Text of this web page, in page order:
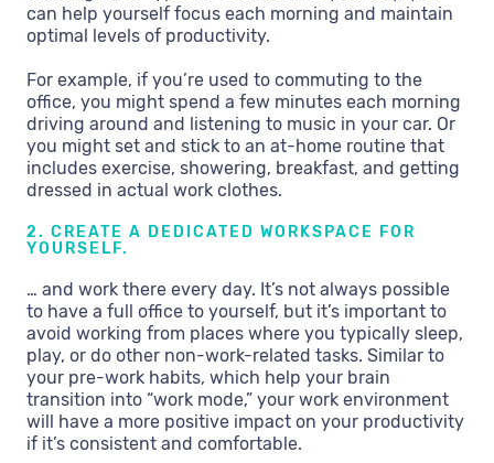
can help yourself focus each morning and maintain
optimal levels of productivity.
For example, if you’re used to commuting to the
office, you might spend a few minutes each morning
driving around and listening to music in your car. Or
you might set and stick to an at-home routine that
includes exercise, showering, breakfast, and getting
dressed in actual work clothes.
2. CREATE A DEDICATED WORKSPACE FOR
YOURSELF.
… and work there every day. It’s not always possible
to have a full office to yourself, but it’s important to
avoid working from places where you typically sleep,
play, or do other non-work-related tasks. Similar to
your pre-work habits, which help your brain
transition into “work mode,” your work environment
will have a more positive impact on your productivity
if it’s consistent and comfortable.